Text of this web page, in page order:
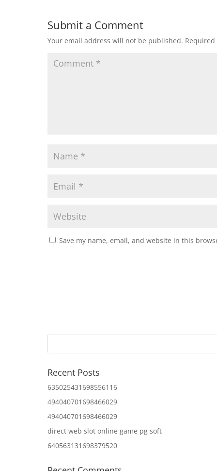
Submit a Comment
Your email address will not be published.
Save my name, email, and website in this
Recent Posts
635025431698556116
494040701698466029
494040701698466029
direct web slot online game pg soft
640563131698379520